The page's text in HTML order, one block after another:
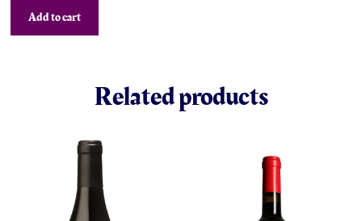
Add to cart
Related products